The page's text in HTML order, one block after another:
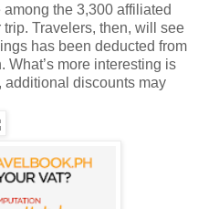
the 3,300 affiliated
Travelers, then, will see
has been deducted from
What’s more interesting is
additional discounts may